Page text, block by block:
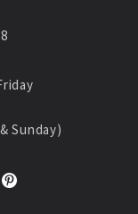
Sunday)